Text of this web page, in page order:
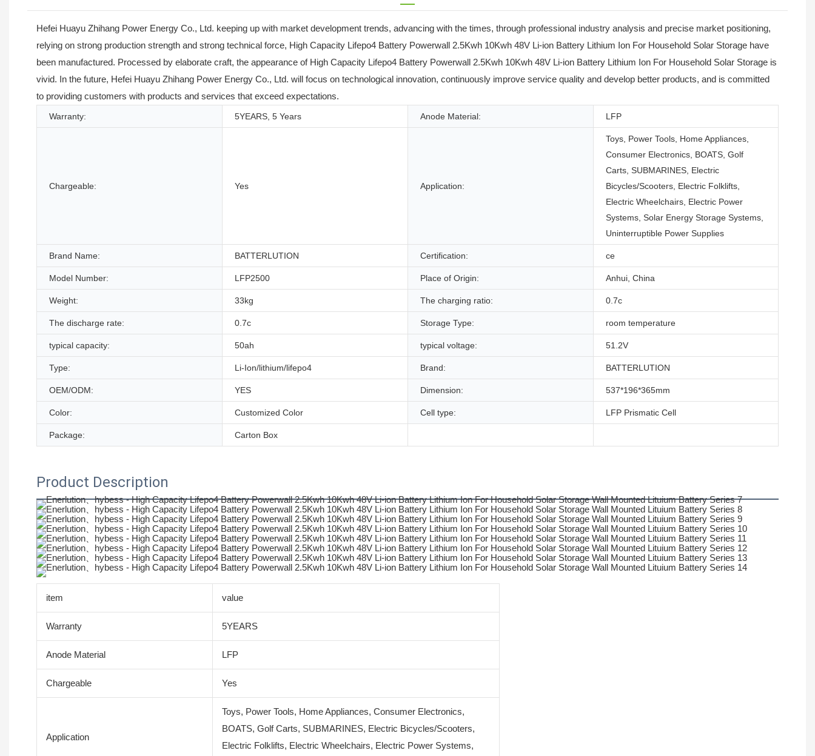
Hefei Huayu Zhihang Power Energy Co., Ltd. keeping up with market development trends, advancing with the times, through professional industry analysis and precise market positioning,
relying on strong production strength and strong technical force, High Capacity Lifepo4 Battery Powerwall 2.5Kwh 10Kwh 48V Li-ion Battery Lithium Ion For Household Solar Storage have
been manufactured. Processed by elaborate craft, the appearance of High Capacity Lifepo4 Battery Powerwall 2.5Kwh 10Kwh 48V Li-ion Battery Lithium Ion For Household Solar Storage is
vivid. In the future, Hefei Huayu Zhihang Power Energy Co., Ltd. will focus on technological innovation, continuously improve service quality and develop better products, and is committed
to providing customers with products and services that exceed expectations.
Warranty: 5YEARS, 5 Years Anode Material: LFP
Chargeable: Yes Application:
Toys, Power Tools, Home Appliances,
Consumer Electronics, BOATS, Golf
Carts, SUBMARINES, Electric
Bicycles/Scooters, Electric Folklifts,
Electric Wheelchairs, Electric Power
Systems, Solar Energy Storage Systems,
Uninterruptible Power Supplies
Brand Name: BATTERLUTION Certification: ce
Model Number: LFP2500 Place of Origin: Anhui, China
Weight: 33kg The charging ratio: 0.7c
The discharge rate: 0.7c Storage Type: room temperature
typical capacity: 50ah typical voltage: 51.2V
Type: Li-Ion/lithium/lifepo4 Brand: BATTERLUTION
OEM/ODM: YES Dimension: 537*196*365mm
Color: Customized Color Cell type: LFP Prismatic Cell
Package: Carton Box
Product Description
item value
Warranty 5YEARS
Anode Material LFP
Chargeable Yes
Application
Toys, Power Tools, Home Appliances, Consumer Electronics,
BOATS, Golf Carts, SUBMARINES, Electric Bicycles/Scooters,
Electric Folklifts, Electric Wheelchairs, Electric Power Systems,